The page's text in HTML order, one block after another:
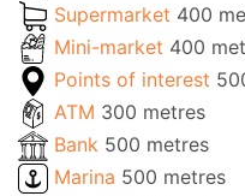
Supermarket 400
Mini-market 400
Points of interest
ATM 300 metres
Bank 500 metres
Marina 500 metres